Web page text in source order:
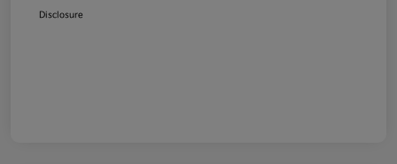
Disclosure